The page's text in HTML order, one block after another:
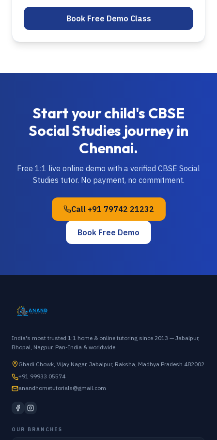
Book Free Demo Class
Start your child's CBSE
Social Studies journey in
Chennai.
Free 1:1 live online demo with a verified CBSE Social
Studies tutor. No payment, no commitment.
Call +91 79742 21232
Book Free Demo
India's most trusted 1:1 home & online tutoring since 2013 — Jabalpur,
Bhopal, Nagpur, Pan-India & worldwide.
Ghadi Chowk, Vijay Nagar, Jabalpur, Raksha, Madhya Pradesh 482002
+91 99933 05574
anandhometutorials@gmail.com
OUR BRANCHES